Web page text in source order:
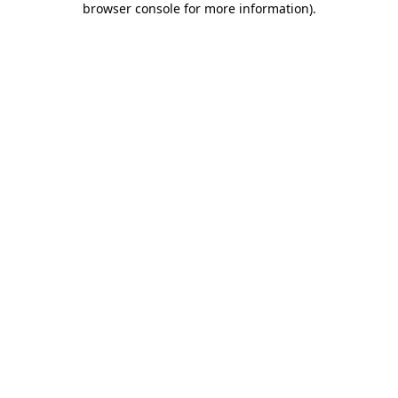
browser console for more information).